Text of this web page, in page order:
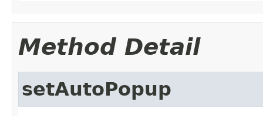
Method Detail
setAutoPopup